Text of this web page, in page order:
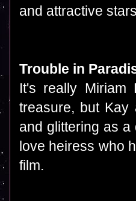
and attractive
Trouble in
It's really Miriam
treasure, but Kay
and glittering as
love heiress who
film.